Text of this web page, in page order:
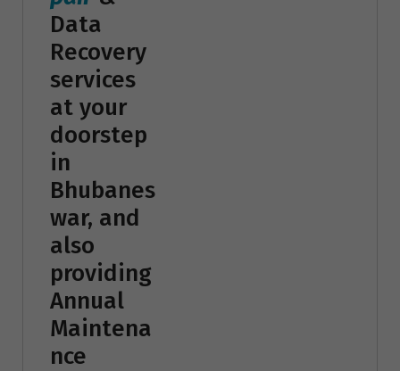
Data
Recovery
services
at your
doorstep
in
Bhubanes
war, and
also
providing
Annual
Maintena
nce